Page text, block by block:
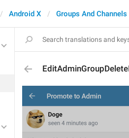
Android X Groups And Channels